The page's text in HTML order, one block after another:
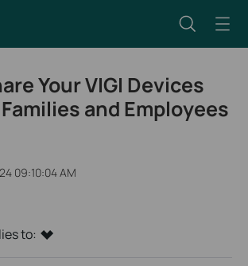
Your VIGI Devices
and Employees
09:10:04 AM
to: